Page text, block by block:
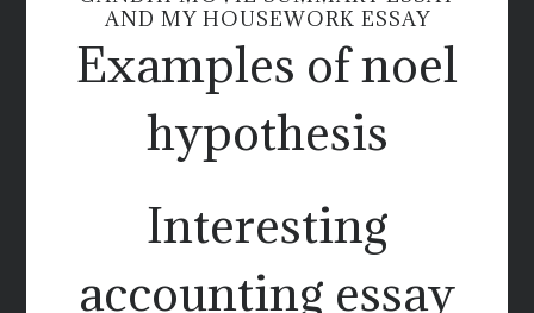
AND MY HOUSEWORK ESSAY
Examples of noel
hypothesis
Interesting
accounting essay